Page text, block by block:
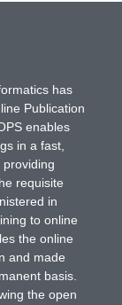
has
Publication
enables
in a fast,
requisite
in
to online
the online
and made
basis.
the open